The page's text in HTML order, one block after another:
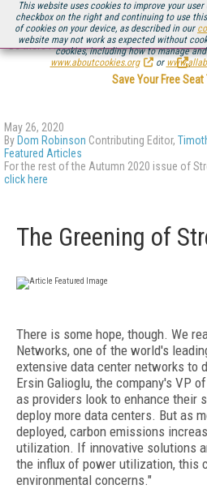
This website uses cookies to improve your
checkbox on the right and continuing to use
of cookies on your device, as described in our
website may not work as expected without
cookies, including how to manage
www.aboutcookies.org
or
Be there August 11-13, for the next
.
Save Your Free Seat
May 26, 2020
By Dom Robinson Contributing Editor,
Featured Articles
For the rest of the Autumn 2020 issue of
click here
The Greening of
There is some hope, though. We
Networks, one of the world's
extensive data center networks to
Ersin Galioglu, the company's VP
as providers look to enhance their
deploy more data centers. But as
deployed, carbon emissions
utilization. If innovative solutions
the influx of power utilization, this
environmental concerns."